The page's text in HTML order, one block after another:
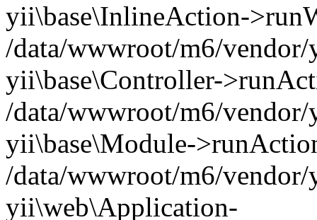
yii\base\InlineAction-
/data/wwwroot/m6/
yii\base\Controller-
/data/wwwroot/m6/
yii\base\Module-
/data/wwwroot/m6/
yii\web\Application-